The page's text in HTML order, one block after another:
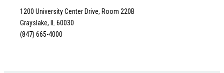
1200 University Center Drive, Room 220B
Grayslake, IL 60030
(847) 665-4000